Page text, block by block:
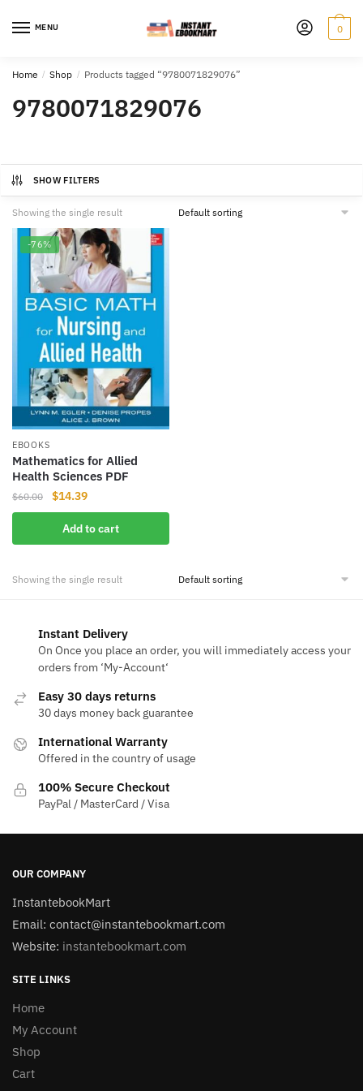
MENU 0
Home / Shop / Products tagged “9780071829076”
9780071829076
SHOW FILTERS
Showing the single result
-76%
EBOOKS
Mathematics for Allied
Health Sciences PDF
$60.00
Original
price
was:
$60.00.
$14.39Current
price
is:
$14.39.
Add to cart
Showing the single result
Instant Delivery
On Once you place an order, you will immediately access your
orders from ‘My-Account‘
Easy 30 days returns
30 days money back guarantee
International Warranty
Offered in the country of usage
100% Secure Checkout
PayPal / MasterCard / Visa
OUR COMPANY
InstantebookMart
Email: contact@instantebookmart.com
Website: instantebookmart.com
SITE LINKS
Home
My Account
Shop
Cart